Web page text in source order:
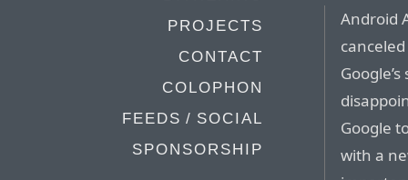
PROJECTS
CONTACT
COLOPHON
FEEDS / SOCIAL
SPONSORSHIP
Android
Google
with a